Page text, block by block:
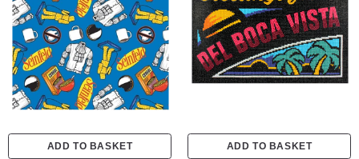
ADD TO BASKET ADD TO BASKET